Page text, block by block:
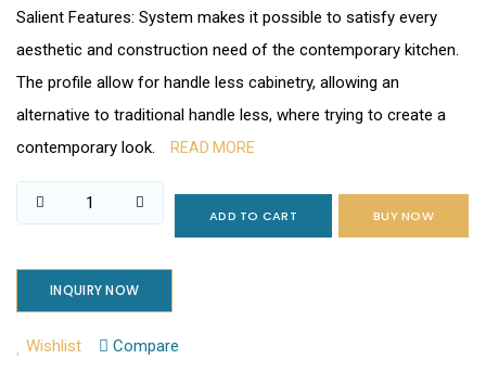
Salient Features: System makes it possible to satisfy every
aesthetic and construction need of the contemporary kitchen.
The profile allow for handle less cabinetry, allowing an
alternative to traditional handle less, where trying to create a
contemporary look.
READ MORE
ADD TO CART BUY NOW
INQUIRY NOW
Wishlist Compare